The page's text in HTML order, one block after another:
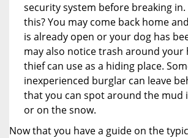
security system before breaking
this? You may come back home
is already open or your dog has
may also notice trash around your
thief can use as a hiding place.
inexperienced burglar can leave
that you can spot around the mud
or on the snow.
Now that you have a guide on the